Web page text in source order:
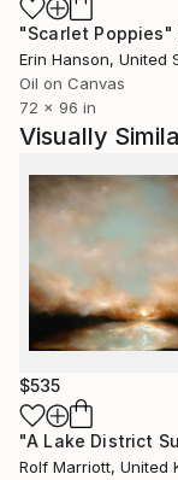
"Scarlet Poppies"
Erin Hanson, United
Oil on Canvas
72 x 96 in
Visually
$535
Rolf Marriott, United